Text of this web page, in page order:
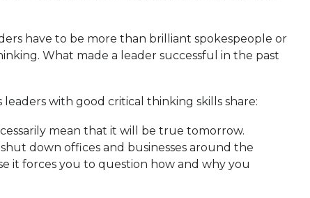
have to be more than brilliant spokespeople or
What made a leader successful in the past
with good critical thinking skills share:
mean that it will be true tomorrow.
down offices and businesses around the
it forces you to question how and why you